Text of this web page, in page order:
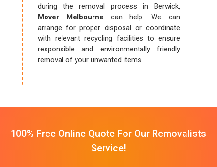
during the removal process in Berwick,
Mover Melbourne can help. We can
arrange for proper disposal or coordinate
with relevant recycling facilities to ensure
responsible and environmentally friendly
removal of your unwanted items.
100% Free Online Quote For Our Removalists
Service!